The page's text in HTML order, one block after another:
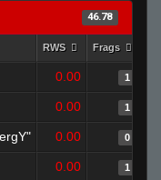
46.78
RWS Frags
0.00 1
0.00 1
0.00 0
0.00 1